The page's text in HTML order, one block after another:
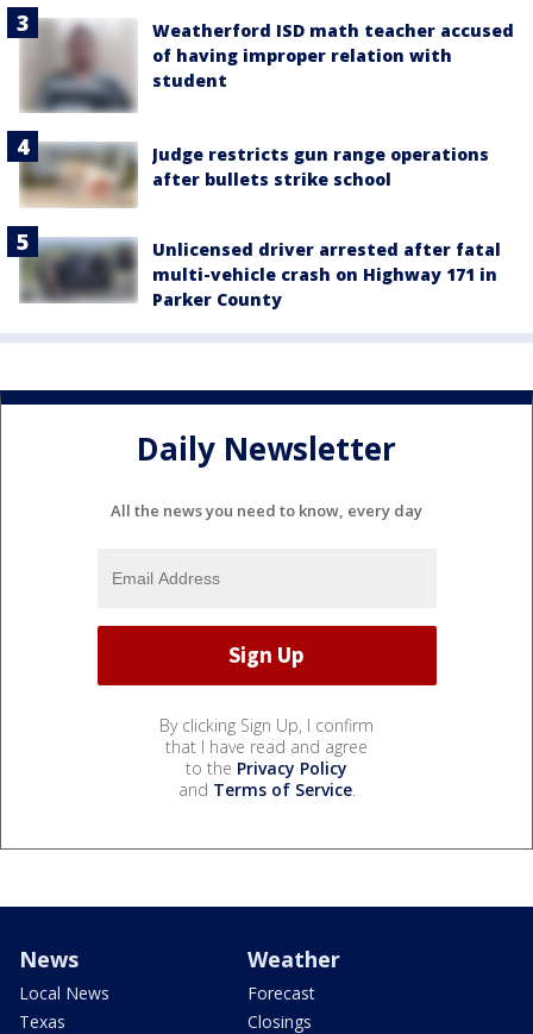
Weatherford ISD math teacher accused
of having improper relation with
student
Judge restricts gun range operations
after bullets strike school
Unlicensed driver arrested after fatal
multi-vehicle crash on Highway 171 in
Parker County
Daily Newsletter
All the news you need to know, every day
By clicking Sign Up, I confirm
that I have read and agree
to the Privacy Policy
and Terms of Service.
News
Local News
Texas
Weather
Forecast
Closings